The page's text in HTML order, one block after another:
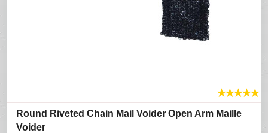
★★★★★
Round Riveted Chain Mail Voider Open Arm Maille
Voider